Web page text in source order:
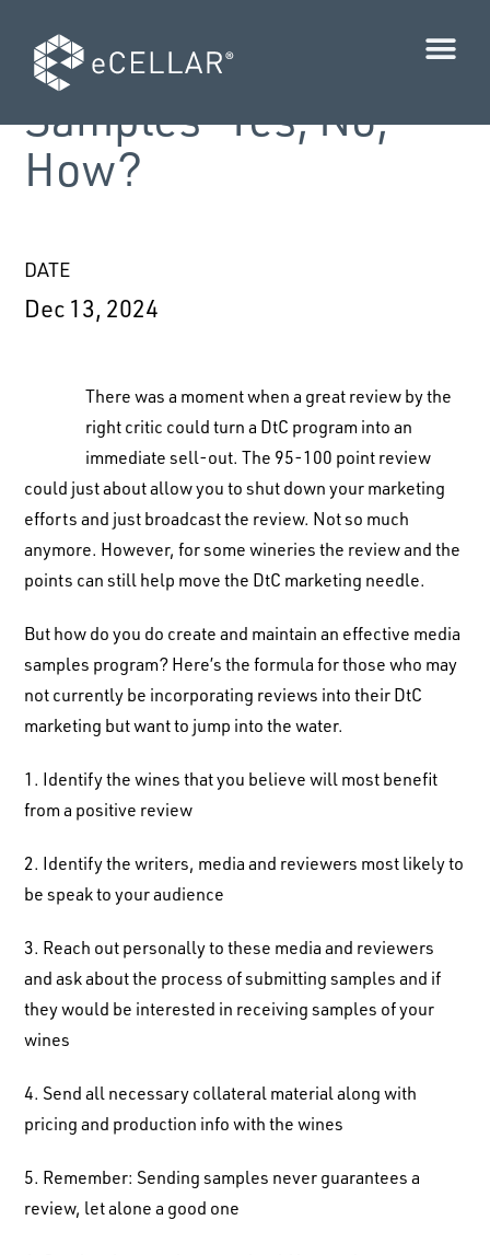
PRO-TIP: Media
Samples—Yes, No,
How?
DATE
Dec 13, 2024
There was a moment when a great review by the
right critic could turn a DtC program into an
immediate sell-out. The 95-100 point review
could just about allow you to shut down your marketing
efforts and just broadcast the review. Not so much
anymore. However, for some wineries the review and the
points can still help move the DtC marketing needle.
But how do you do create and maintain an effective media
samples program? Here’s the formula for those who may
not currently be incorporating reviews into their DtC
marketing but want to jump into the water.
1. Identify the wines that you believe will most benefit
from a positive review
2. Identify the writers, media and reviewers most likely to
be speak to your audience
3. Reach out personally to these media and reviewers
and ask about the process of submitting samples and if
they would be interested in receiving samples of your
wines
4. Send all necessary collateral material along with
pricing and production info with the wines
5. Remember: Sending samples never guarantees a
review, let alone a good one